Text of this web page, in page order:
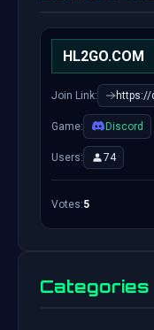
HL2GO.COM
Join Link: https://
Game: Discord
Users: 74
Votes:5
Categories